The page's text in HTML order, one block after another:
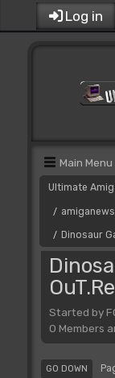
Log in
Main Menu
Ultimate
/
/ Dinosaur
Started by
0 Members
GO DOWN